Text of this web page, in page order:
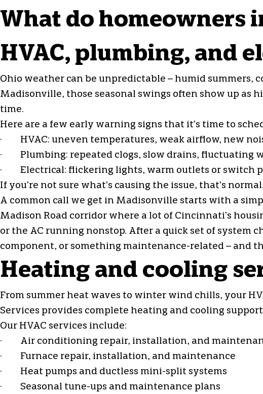
What do homeowners
HVAC, plumbing, and
Ohio weather can be unpredictable – humid summers,
Madisonville, those seasonal swings often show up as
time.
Here are a few early warning signs that it’s time to
· HVAC: uneven temperatures, weak airflow, new
· Plumbing: repeated clogs, slow drains, fluctuating
· Electrical: flickering lights, warm outlets or switch
If you’re not sure what’s causing the issue, that’s
A common call we get in Madisonville starts with a
Madison Road corridor where a lot of Cincinnati’s
or the AC running nonstop. After a quick set of system
component, or something maintenance-related – and
Heating and cooling
From summer heat waves to winter wind chills, your
Services provides complete heating and cooling
Our HVAC services include:
·
Air conditioning repair, installation, and
· Furnace repair, installation, and maintenance
·
Heat pumps and ductless mini-split systems
· Seasonal tune-ups and maintenance plans